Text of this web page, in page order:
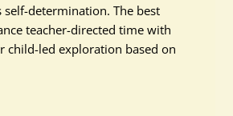
self-determination. The best
teacher-directed time with
child-led exploration based on